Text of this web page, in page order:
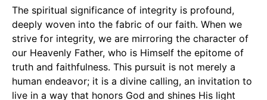
The spiritual significance of integrity is profound,
deeply woven into the fabric of our faith. When we
strive for integrity, we are mirroring the character of
our Heavenly Father, who is Himself the epitome of
truth and faithfulness. This pursuit is not merely a
human endeavor; it is a divine calling, an invitation to
live in a way that honors God and shines His light